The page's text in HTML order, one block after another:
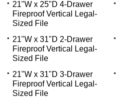
21"W x 25"D 4-Drawer
Fireproof Vertical Legal-
Sized File
21"W x 31"D 2-Drawer
Fireproof Vertical Legal-
Sized File
21"W x 31"D 3-Drawer
Fireproof Vertical Legal-
Sized File